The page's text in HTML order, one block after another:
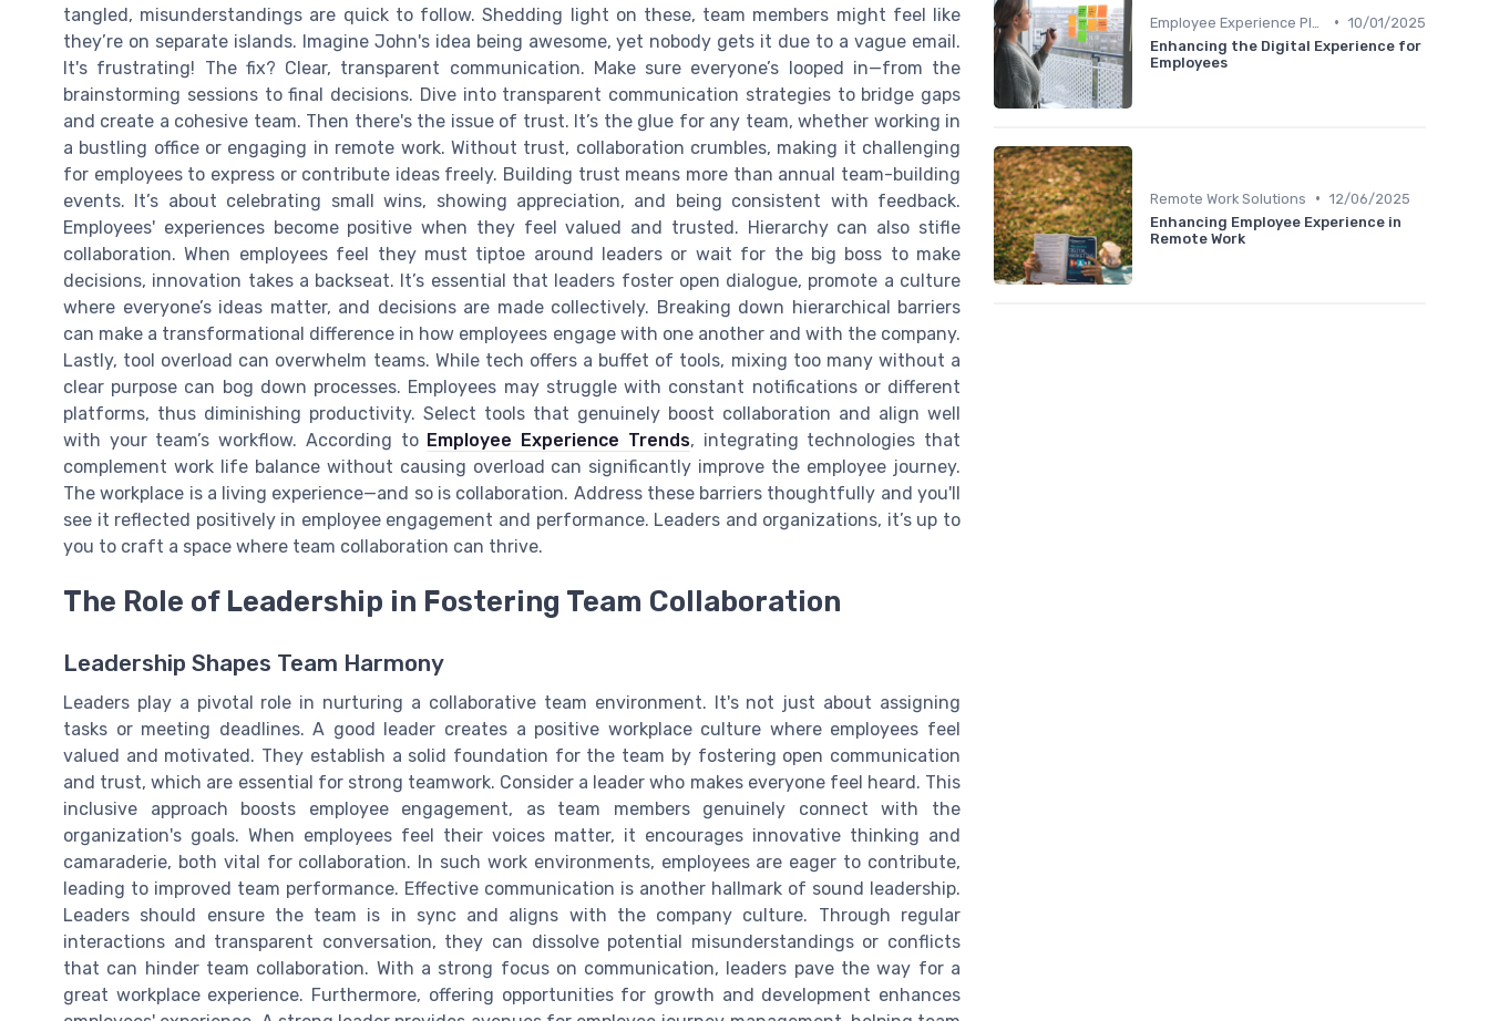
tangled, misunderstandings are quick to follow. Shedding light on these, team members might feel like
they’re on separate islands. Imagine John's idea being awesome, yet nobody gets it due to a vague email.
It's frustrating! The fix? Clear, transparent communication. Make sure everyone’s looped in—from the
brainstorming sessions to final decisions. Dive into transparent communication strategies to bridge gaps
and create a cohesive team. Then there's the issue of trust. It’s the glue for any team, whether working in
a bustling office or engaging in remote work. Without trust, collaboration crumbles, making it challenging
for employees to express or contribute ideas freely. Building trust means more than annual team-building
events. It’s about celebrating small wins, showing appreciation, and being consistent with feedback.
Employees' experiences become positive when they feel valued and trusted. Hierarchy can also stifle
collaboration. When employees feel they must tiptoe around leaders or wait for the big boss to make
decisions, innovation takes a backseat. It’s essential that leaders foster open dialogue, promote a culture
where everyone’s ideas matter, and decisions are made collectively. Breaking down hierarchical barriers
can make a transformational difference in how employees engage with one another and with the company.
Lastly, tool overload can overwhelm teams. While tech offers a buffet of tools, mixing too many without a
clear purpose can bog down processes. Employees may struggle with constant notifications or different
platforms, thus diminishing productivity. Select tools that genuinely boost collaboration and align well
with your team’s workflow. According to Employee Experience Trends, integrating technologies that
complement work life balance without causing overload can significantly improve the employee journey.
The workplace is a living experience—and so is collaboration. Address these barriers thoughtfully and you'll
see it reflected positively in employee engagement and performance. Leaders and organizations, it’s up to
you to craft a space where team collaboration can thrive.
The Role of Leadership in Fostering Team Collaboration
Leadership Shapes Team Harmony
Leaders play a pivotal role in nurturing a collaborative team environment. It's not just about assigning
tasks or meeting deadlines. A good leader creates a positive workplace culture where employees feel
valued and motivated. They establish a solid foundation for the team by fostering open communication
and trust, which are essential for strong teamwork. Consider a leader who makes everyone feel heard. This
inclusive approach boosts employee engagement, as team members genuinely connect with the
organization's goals. When employees feel their voices matter, it encourages innovative thinking and
camaraderie, both vital for collaboration. In such work environments, employees are eager to contribute,
leading to improved team performance. Effective communication is another hallmark of sound leadership.
Leaders should ensure the team is in sync and aligns with the company culture. Through regular
interactions and transparent conversation, they can dissolve potential misunderstandings or conflicts
that can hinder team collaboration. With a strong focus on communication, leaders pave the way for a
great workplace experience. Furthermore, offering opportunities for growth and development enhances
• 10/01/2025
Enhancing the Digital Experience for
Employees
Remote Work Solutions • 12/06/2025
Enhancing Employee Experience in
Remote Work